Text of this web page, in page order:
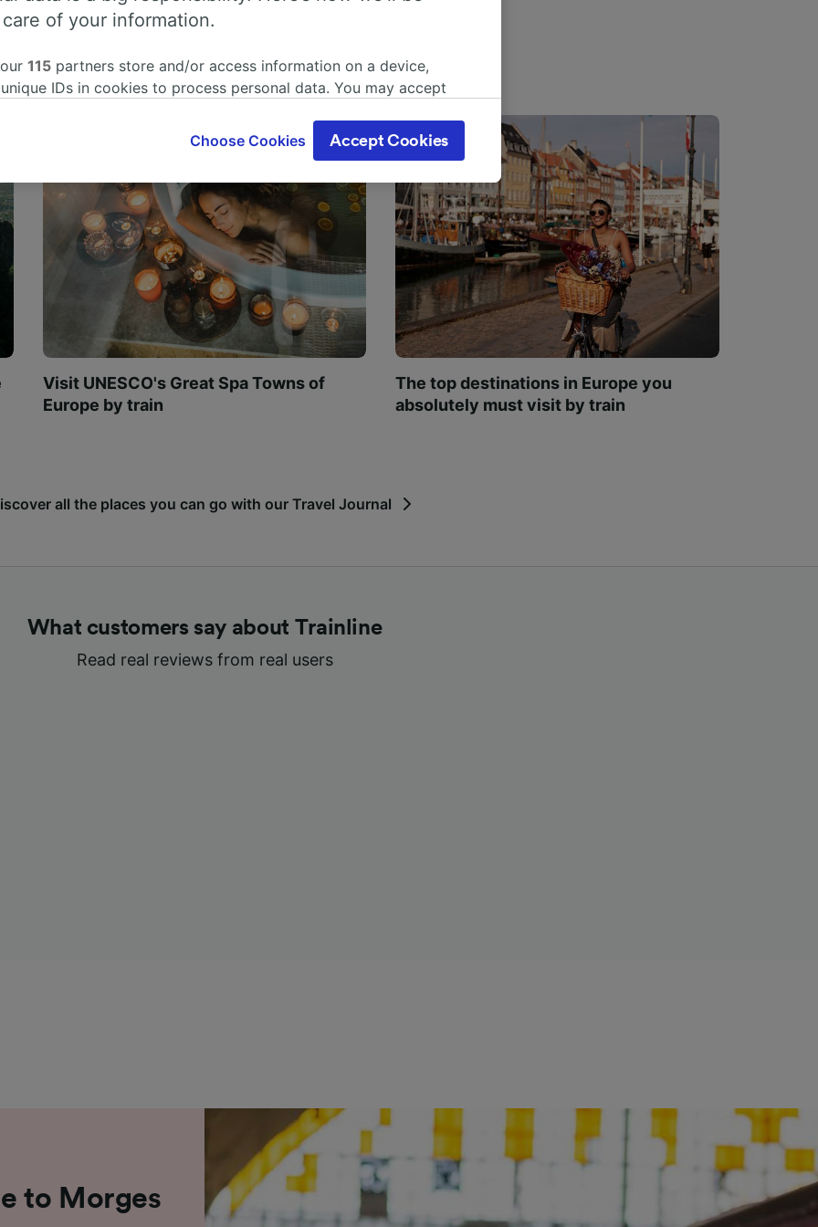
Visit UNESCO's Great Spa Towns of
Europe by train
The top destinations in Europe you
absolutely must visit by train
all the places you can go with our Travel Journal
What customers say about Trainline
Read real reviews from real users
to Morges
of your information.
115 partners store and/or access information on a device,
IDs in cookies to process personal data. You may accept
interest is used, or at any time in the privacy policy page.
will be signaled to our partners and will not affect browsing
track you.
partners process data to provide:
geolocation data. Actively scan device characteristics for
Store and/or access information on a device. Personalised
and content, advertising and content measurement, audience
and services development.
Choose Cookies Accept Cookies